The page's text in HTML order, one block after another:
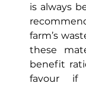
is always
farm’s
these
benefit
favour if